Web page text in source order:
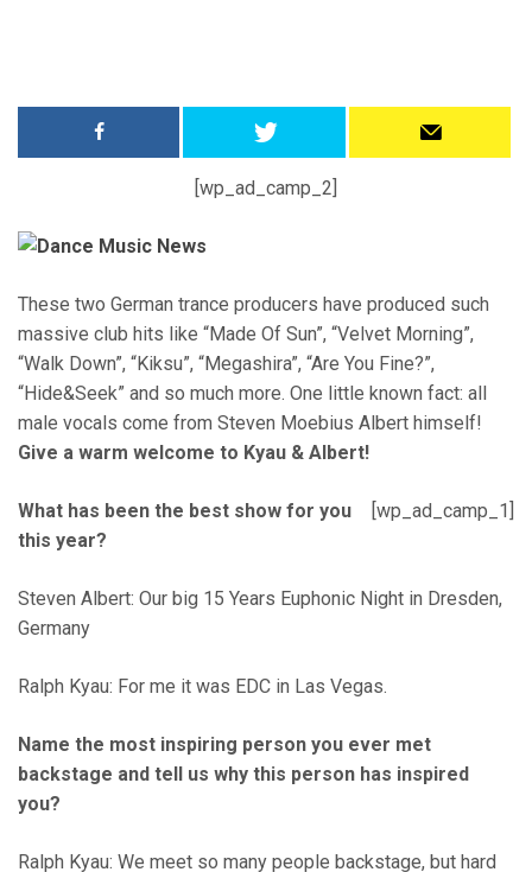
[wp_ad_camp_2]
These two German trance producers have produced such
massive club hits like “Made Of Sun”, “Velvet Morning”,
“Walk Down”, “Kiksu”, “Megashira”, “Are You Fine?”,
“Hide&Seek” and so much more. One little known fact: all
male vocals come from Steven Moebius Albert himself!
Give a warm welcome to Kyau & Albert!
[wp_ad_camp_1]
What has been the best show for you
this year?
Steven Albert: Our big 15 Years Euphonic Night in Dresden,
Germany
Ralph Kyau: For me it was EDC in Las Vegas.
Name the most inspiring person you ever met
backstage and tell us why this person has inspired
you?
Ralph Kyau: We meet so many people backstage, but hard